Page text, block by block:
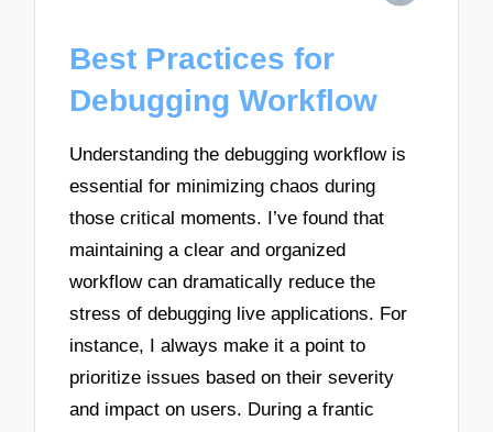
Best Practices for
Debugging Workflow
Understanding the debugging workflow is
essential for minimizing chaos during
those critical moments. I’ve found that
maintaining a clear and organized
workflow can dramatically reduce the
stress of debugging live applications. For
instance, I always make it a point to
prioritize issues based on their severity
and impact on users. During a frantic